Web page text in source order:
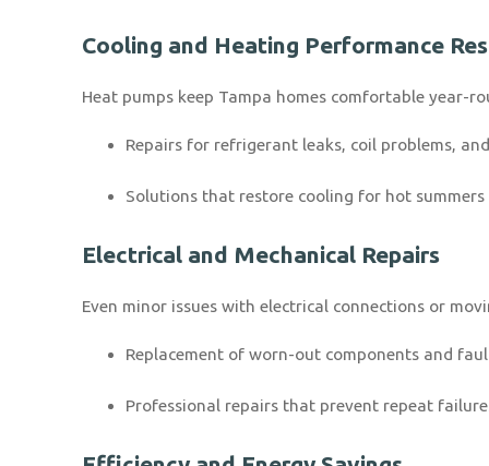
Cooling and Heating Performance
Heat pumps keep Tampa homes comfortable year-
Repairs for refrigerant leaks, coil problems,
Solutions that restore cooling for hot
Electrical and Mechanical Repairs
Even minor issues with electrical connections or
Replacement of worn-out components and
Professional repairs that prevent repeat